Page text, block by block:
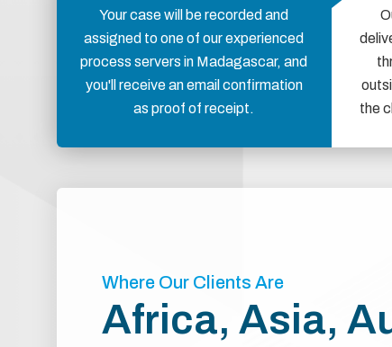
Your case will be recorded and
assigned to one of our experienced
process servers in Madagascar, and
you'll receive an email confirmation
as proof of receipt.
the
Where Our Clients Are
Africa, Asia,